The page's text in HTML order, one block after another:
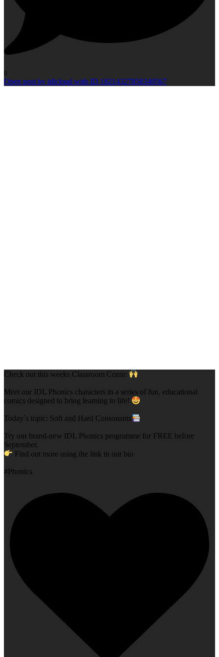
0
Open post by idlcloud with ID 18214327858340567
Check out this weeks Classroom Comic
Meet our IDL Phonics characters in a series of fun, educational
comics designed to bring learning to life!
Today`s topic: Soft and Hard Consonants
Try our brand-new IDL Phonics programme for FREE before
September.
Find out more using the link in our bio
#Phonics